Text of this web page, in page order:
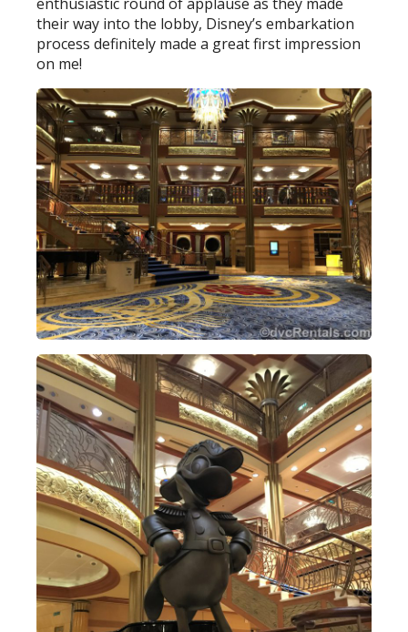
their way into the lobby, Disney’s embarkation
process definitely made a great first impression
on me!